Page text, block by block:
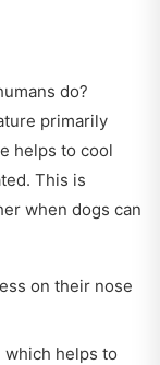
do?
primarily
helps to cool
This is
when dogs can
on their nose
which helps to